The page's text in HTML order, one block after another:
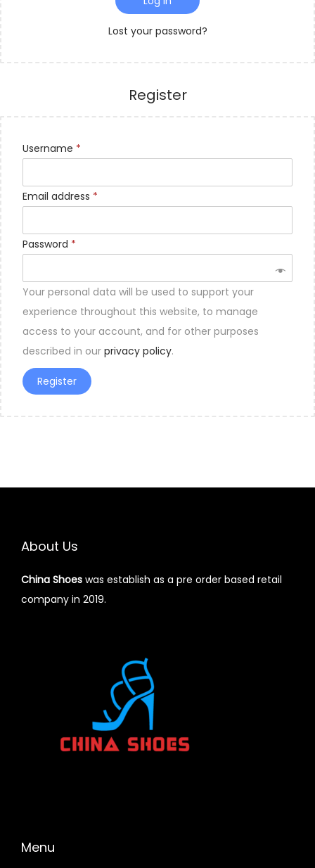
o
n
Lost your password?
Register
Username *
Email address *
Password *
Your personal data will be used to support your
experience throughout this website, to manage
access to your account, and for other purposes
described in our privacy policy.
Register
About Us
China Shoes was establish as a pre order based retail
company in 2019.
Menu